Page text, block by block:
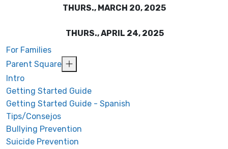
THURS., MARCH 20, 2025
THURS., APRIL 24, 2025
For Families
Parent Square
Intro
Getting Started Guide
Getting Started Guide - Spanish
Tips/Consejos
Bullying Prevention
Suicide Prevention